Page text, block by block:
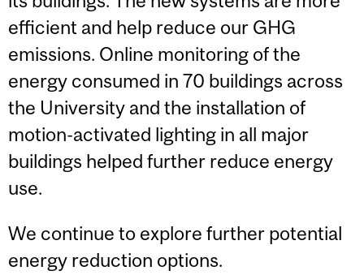
efficient and help reduce our GHG
emissions. Online monitoring of the
energy consumed in 70 buildings across
the University and the installation of
motion-activated lighting in all major
buildings helped further reduce energy
use.
We continue to explore further potential
energy reduction options.